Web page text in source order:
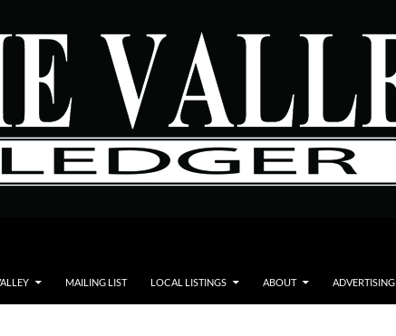
MAILING LIST LOCAL LISTINGS ABOUT ADVERTISING